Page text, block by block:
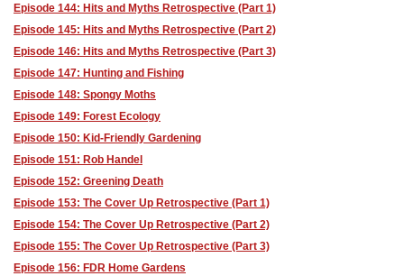
Episode 144: Hits and Myths Retrospective (Part 1)
Episode 145: Hits and Myths Retrospective (Part 2)
Episode 146: Hits and Myths Retrospective (Part 3)
Episode 147: Hunting and Fishing
Episode 148: Spongy Moths
Episode 149: Forest Ecology
Episode 150: Kid-Friendly Gardening
Episode 151: Rob Handel
Episode 152: Greening Death
Episode 153: The Cover Up Retrospective (Part 1)
Episode 154: The Cover Up Retrospective (Part 2)
Episode 155: The Cover Up Retrospective (Part 3)
Episode 156: FDR Home Gardens